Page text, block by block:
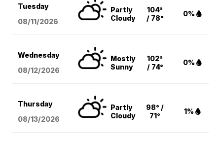
Tuesday
08/11/2026
Partly
Cloudy
104°
/ 78°
0%
Wednesday
08/12/2026
Mostly
Sunny
102°
/ 74°
0%
Thursday
08/13/2026
Partly
Cloudy
98° /
71°
1%